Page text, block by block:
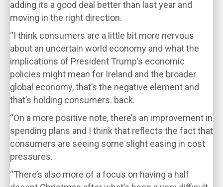
adding its a good deal better than last year and
moving in the right direction.
“I think consumers are a little bit more nervous
about an uncertain world economy and what the
implications of President Trump’s economic
policies might mean for Ireland and the broader
global economy, that’s the negative element and
that’s holding consumers. back.
“On a more positive note, there’s an improvement in
spending plans and I think that reflects the fact that
consumers are seeing some slight easing in cost
pressures.
“There’s also more of a focus on having a half